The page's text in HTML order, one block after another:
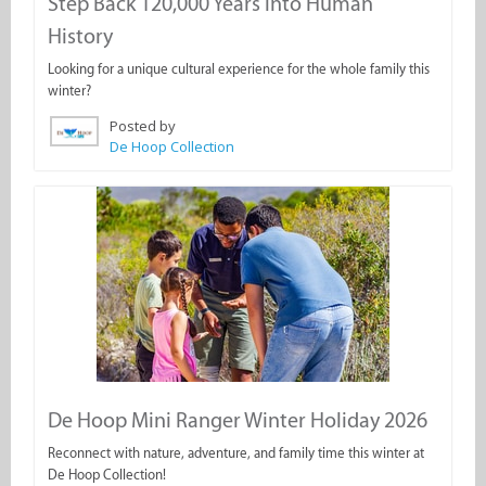
History
Looking for a unique cultural experience for the whole family this
winter?
Posted by
De Hoop Collection
De Hoop Mini Ranger Winter Holiday 2026
Reconnect with nature, adventure, and family time this winter at
De Hoop Collection!